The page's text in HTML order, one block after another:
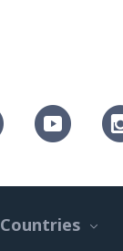
Countries